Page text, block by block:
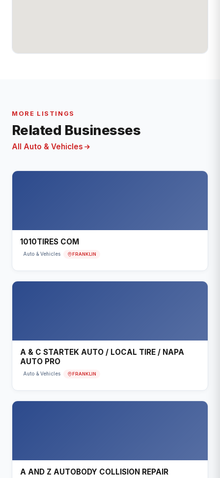
MORE LISTINGS
Related Businesses
All Auto & Vehicles
1010TIRES COM
Auto & Vehicles FRANKLIN
A & C STARTEK AUTO / LOCAL TIRE / NAPA
AUTO PRO
Auto & Vehicles FRANKLIN
A AND Z AUTOBODY COLLISION REPAIR